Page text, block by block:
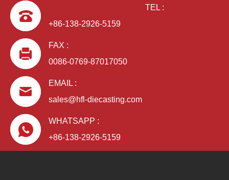
TEL :
+86-138-2926-5159
FAX :
0086-0769-87017050
EMAIL :
sales@hfl-diecasting.com
WHATSAPP :
+86-138-2926-5159